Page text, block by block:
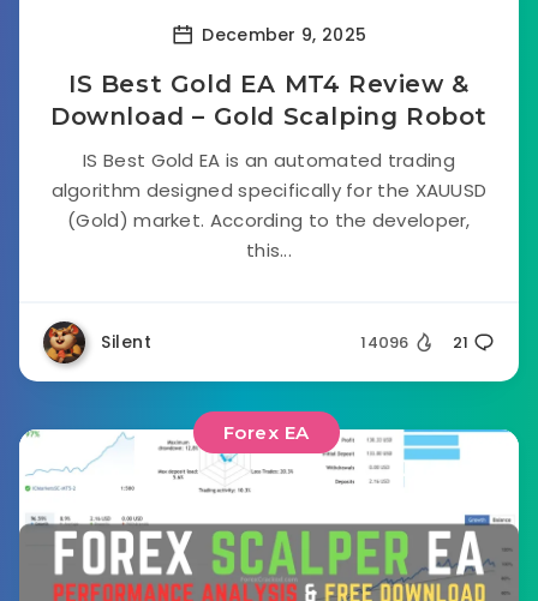
December 9, 2025
IS Best Gold EA MT4 Review &
Download – Gold Scalping Robot
IS Best Gold EA is an automated trading
algorithm designed specifically for the XAUUSD
(Gold) market. According to the developer,
this...
Silent 14096 21
Forex EA